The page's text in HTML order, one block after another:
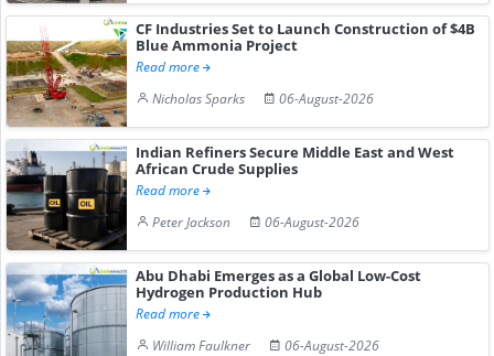
CF Industries Set to Launch Construction of $4B
Blue Ammonia Project
Read more
Nicholas Sparks
06-August-2026
Indian Refiners Secure Middle East and West
African Crude Supplies
Read more
Peter Jackson
06-August-2026
Abu Dhabi Emerges as a Global Low-Cost
Hydrogen Production Hub
Read more
William Faulkner
06-August-2026